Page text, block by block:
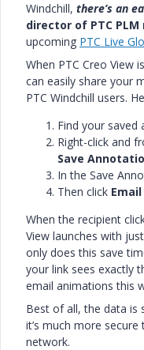
Windchill, there’s an
director of PTC
upcoming PTC Live
When PTC Creo View
can easily share your
PTC Windchill users.
Find your saved
Right-click and
Save
In the Save
Then click
When the recipient
View launches with
only does this save
your link sees exactly
email animations this
Best of all, the data is
it’s much more
network.